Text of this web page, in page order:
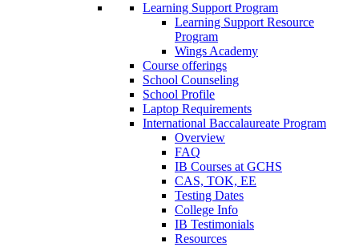
Learning Support Program
Learning Support Resource
Program
Wings Academy
Course offerings
School Counseling
School Profile
Laptop Requirements
International Baccalaureate Program
Overview
FAQ
IB Courses at GCHS
CAS, TOK, EE
Testing Dates
College Info
IB Testimonials
Resources